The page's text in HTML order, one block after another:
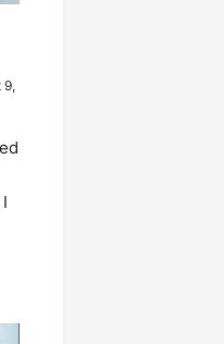
9,